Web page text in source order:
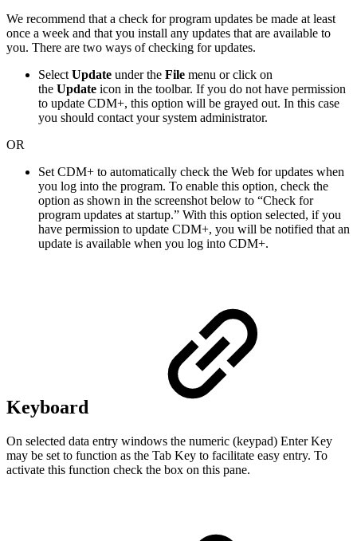
We recommend that a check for program updates be made at least
once a week and that you install any updates that are available to
you. There are two ways of checking for updates.
SelectUpdate under the File menu or click on
the Update icon in the toolbar. If you do not have permission
to update CDM+, this option will be grayed out. In this case
you should contact your system administrator.
OR
Set CDM+ to automatically check the Web for updates when
you log into the program. To enable this option, check the
option as shown in the screenshot below to “Check for
program updates at startup.” With this option selected, if you
have permission to update CDM+, you will be notified that an
update is available when you log into CDM+.
Keyboard
On selected data entry windows the numeric (keypad) Enter Key
may be set to function as the Tab Key to facilitate easy entry. To
activate this function check the box on this pane.